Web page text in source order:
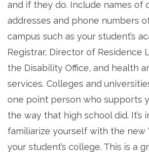
and if they do. Include names of
addresses and phone numbers
campus such as your student’s
Registrar, Director of Residence
the Disability Office, and health
services. Colleges and
one point person who supports
the way that high school did. It’s
familiarize yourself with the new
your student’s college. This is a